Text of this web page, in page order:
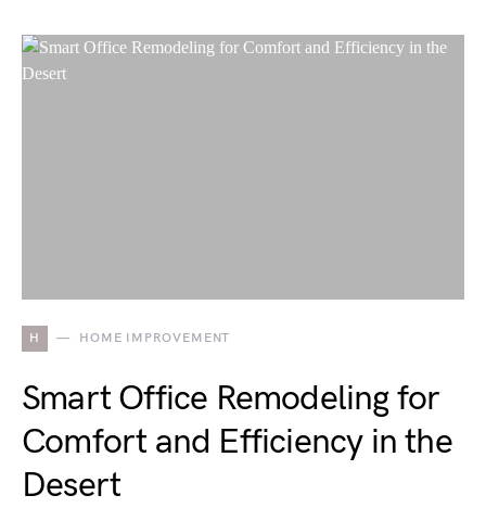
H HOME IMPROVEMENT
Smart Office Remodeling for
Comfort and Efficiency in the
Desert